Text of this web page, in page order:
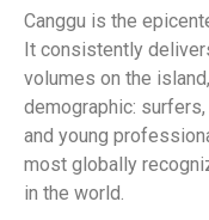
Canggu is the
It consistently
volumes on the
demographic:
and young
most globally
in the world.